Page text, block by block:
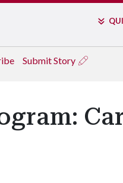
Submit Story